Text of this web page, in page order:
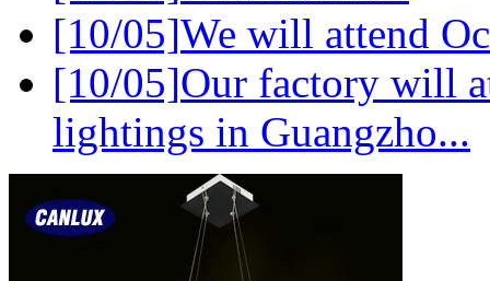
[10/05]We will attend
[10/05]Our factory will
lightings in Guangzho...